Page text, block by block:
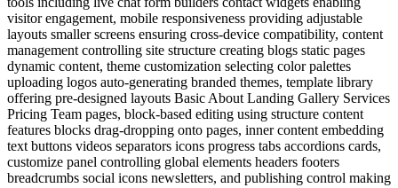
visitor engagement, mobile responsiveness providing adjustable
layouts smaller screens ensuring cross-device compatibility, content
management controlling site structure creating blogs static pages
dynamic content, theme customization selecting color palettes
uploading logos auto-generating branded themes, template library
offering pre-designed layouts Basic About Landing Gallery Services
Pricing Team pages, block-based editing using structure content
features blocks drag-dropping onto pages, inner content embedding
text buttons videos separators icons progress tabs accordions cards,
customize panel controlling global elements headers footers
breadcrumbs social icons newsletters, and publishing control making